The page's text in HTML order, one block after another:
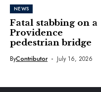
NEWS
Fatal stabbing on a
Providence
pedestrian bridge
ByContributor July 16, 2026